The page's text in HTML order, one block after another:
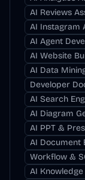
AI Reviews
AI Instagram
AI Agent
AI Website
AI Data
Developer
AI Search
AI Diagram
AI PPT &
AI Document
Workflow &
AI